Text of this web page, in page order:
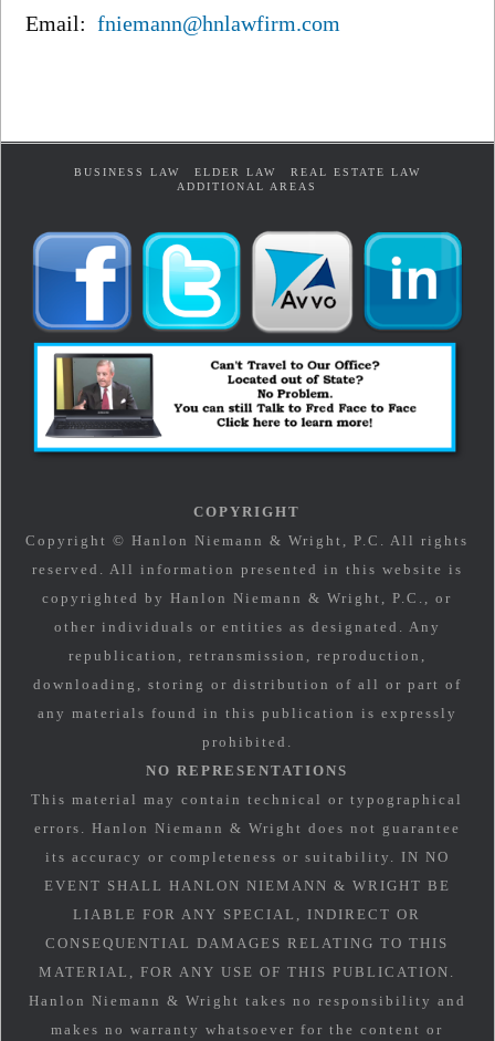
Email:fniemann@hnlawfirm.com
BUSINESS LAW ELDER LAW
REAL ESTATE LAW
ADDITIONAL AREAS
COPYRIGHT
Copyright © Hanlon Niemann & Wright, P.C. All rights
reserved. All information presented in this website is
copyrighted by Hanlon Niemann & Wright, P.C., or
other individuals or entities as designated. Any
republication, retransmission, reproduction,
downloading, storing or distribution of all or part of
any materials found in this publication is expressly
prohibited.
NO REPRESENTATIONS
This material may contain technical or typographical
errors. Hanlon Niemann & Wright does not guarantee
its accuracy or completeness or suitability. IN NO
EVENT SHALL HANLON NIEMANN & WRIGHT BE
LIABLE FOR ANY SPECIAL, INDIRECT OR
CONSEQUENTIAL DAMAGES RELATING TO THIS
MATERIAL, FOR ANY USE OF THIS PUBLICATION.
Hanlon Niemann & Wright takes no responsibility and
makes no warranty whatsoever for the content or